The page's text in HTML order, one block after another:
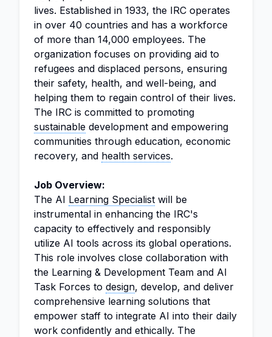
lives. Established in 1933, the IRC operates
in over 40 countries and has a workforce
of more than 14,000 employees. The
organization focuses on providing aid to
refugees and displaced persons, ensuring
their safety, health, and well-being, and
helping them to regain control of their lives.
The IRC is committed to promoting
sustainable development and empowering
communities through education, economic
recovery, and health services.
Job Overview:
The AI Learning Specialist will be
instrumental in enhancing the IRC's
capacity to effectively and responsibly
utilize AI tools across its global operations.
This role involves close collaboration with
the Learning & Development Team and AI
Task Forces to design, develop, and deliver
comprehensive learning solutions that
empower staff to integrate AI into their daily
work confidently and ethically. The